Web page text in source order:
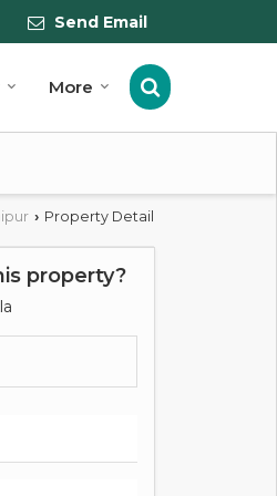
Send Email
More
› Property Detail
property?